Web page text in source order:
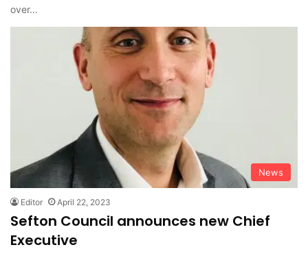
over…
News
Editor April 22, 2023
Sefton Council announces new Chief
Executive